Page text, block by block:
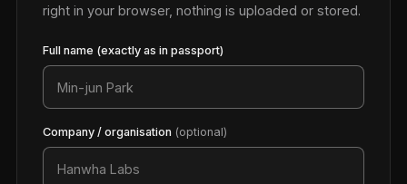
right in your browser, nothing is uploaded or stored.
Full name (exactly as in passport)
Company / organisation (optional)